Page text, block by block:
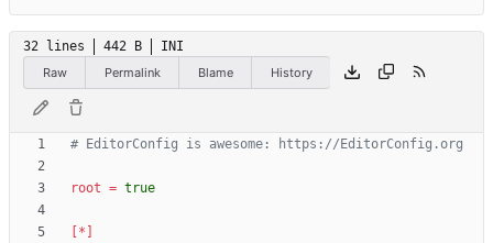
32 lines 442 B
INI
Raw
Permalink Blame History
# EditorConfig is awesome: https://EditorConfig.org
root = true
[*]